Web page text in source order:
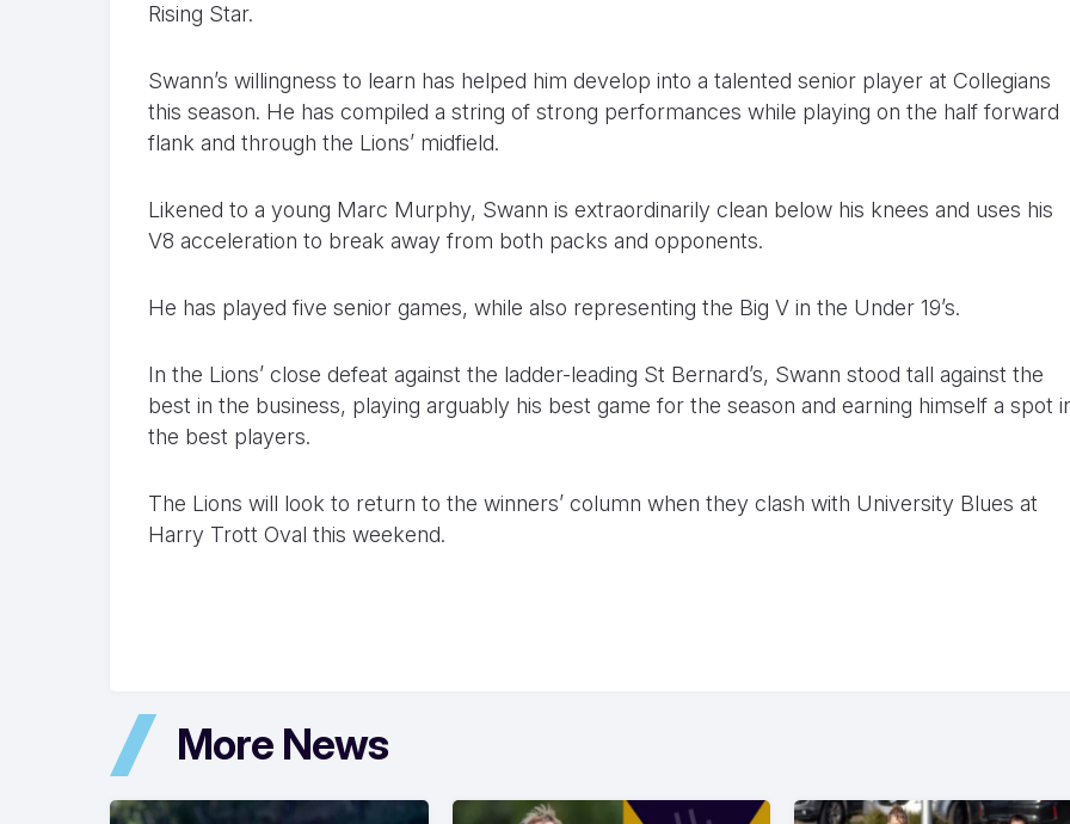
Rising Star.
Swann’s willingness to learn has helped him develop into a talented senior player at Collegians
this season. He has compiled a string of strong performances while playing on the half forward
flank and through the Lions’ midfield.
Likened to a young Marc Murphy, Swann is extraordinarily clean below his knees and uses his
V8 acceleration to break away from both packs and opponents.
He has played five senior games, while also representing the Big V in the Under 19’s.
In the Lions’ close defeat against the ladder-leading St Bernard’s, Swann stood tall against the
best in the business, playing arguably his best game for the season and earning himself a spot
the best players.
The Lions will look to return to the winners’ column when they clash with University Blues at
Harry Trott Oval this weekend.
More News